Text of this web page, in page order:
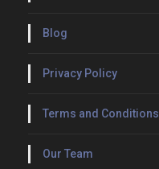
Blog
Privacy Policy
Terms and Conditions
Our Team